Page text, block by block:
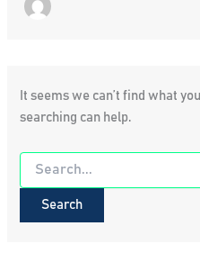
It seems we can’t find what
searching can help.
Search
for: